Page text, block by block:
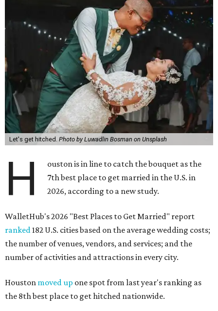
Let's get hitched. Photo by Luwadlin Bosman on Unsplash
H
ouston is in line to catch the bouquet as the
7th best place to get married in the U.S. in
2026, according to a new study.
WalletHub's 2026 "Best Places to Get Married" report
ranked182 U.S. cities based on the average wedding costs;
the number of venues, vendors, and services; and the
number of activities and attractions in every city.
Houston moved up one spot from last year's ranking as
the 8th best place to get hitched nationwide.